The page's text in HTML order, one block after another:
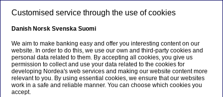
Active ownership
Home Sustainability Responsible banking
Investments
Active ownership
Customised service through the use of cookies
Danish Norsk Svenska Suomi
We aim to make banking easy and offer you interesting content on our
website. In order to do this, we use our own and third-party cookies and
personal data related to them. By accepting all cookies, you give us
permission to collect and use your data related to the cookies for
developing Nordea's web services and making our website content more
relevant to you. By using essential cookies, we ensure that our websites
work in a safe and reliable manner. You can choose which cookies you
accept.